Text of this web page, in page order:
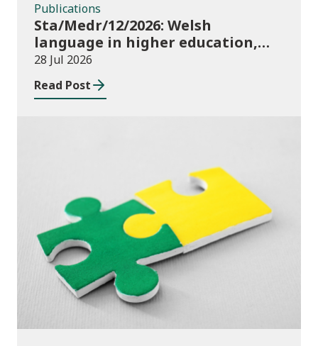
Publications
Sta/Medr/12/2026: Welsh
language in higher education,
2024/25
28 Jul 2026
Read Post
Publications